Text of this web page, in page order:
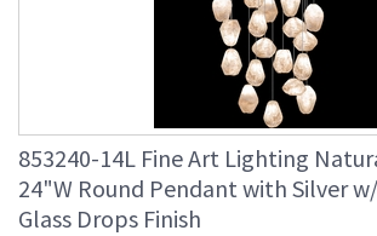
853240-14L Fine Art Lighting
24"W Round Pendant with Silver
Glass Drops Finish